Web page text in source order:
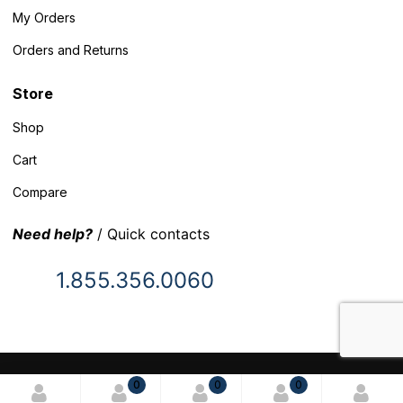
0 0 0
My Orders
Orders and Returns
Store
Shop
Cart
Compare
Need help? / Quick contacts
1.855.356.0060
© 2025 Inventory Headquarters. All rights reserved.